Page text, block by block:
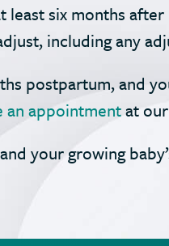
least six months
including any
postpartum, and
an appointmentat
your growing